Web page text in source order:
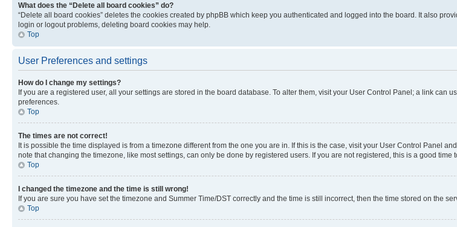
What does the “Delete all board cookies” do?
“Delete all board cookies” deletes the cookies created by phpBB which keep you authenticated and logged into the board. It also
login or logout problems, deleting board cookies may help.
Top
User Preferences and settings
How do I change my settings?
If you are a registered user, all your settings are stored in the board database. To alter them, visit your User Control Panel; a link
preferences.
Top
The times are not correct!
It is possible the time displayed is from a timezone different from the one you are in. If this is the case, visit your User Control Panel
note that changing the timezone, like most settings, can only be done by registered users. If you are not registered, this is a good time
Top
I changed the timezone and the time is still wrong!
If you are sure you have set the timezone and Summer Time/DST correctly and the time is still incorrect, then the time stored on the
Top